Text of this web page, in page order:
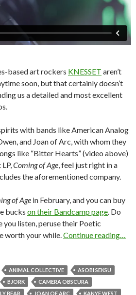
based art rockers KNESSET aren’t
soon, but that certainly doesn’t
us a detailed and most excellent
with bands like American Analog
and Joan of Arc, with whom they
like “Bitter Hearts” (video above)
Coming of Age, feel just right in a
the aforementioned company.
of Age in February, and you can buy
bucks on their Bandcamp page. Do
listen, peruse their Poetic
worth your while.Continue reading…
ANIMAL COLLECTIVE
ASOBI SEKSU
BJORK
CAMERA OBSCURA
BEAR JOAN OF ARC KANYE WEST